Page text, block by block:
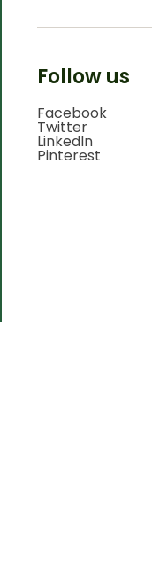
Follow us
Facebook
Twitter
LinkedIn
Pinterest